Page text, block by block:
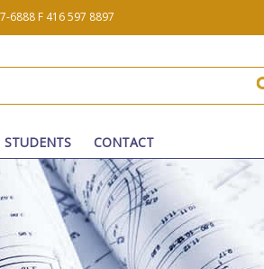
6888 F 416 597 8897
STUDENTS CONTACT